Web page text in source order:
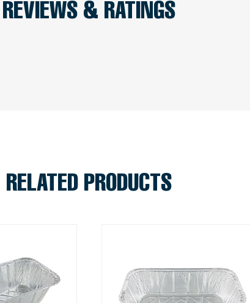
REVIEWS & RATINGS
RELATED PRODUCTS